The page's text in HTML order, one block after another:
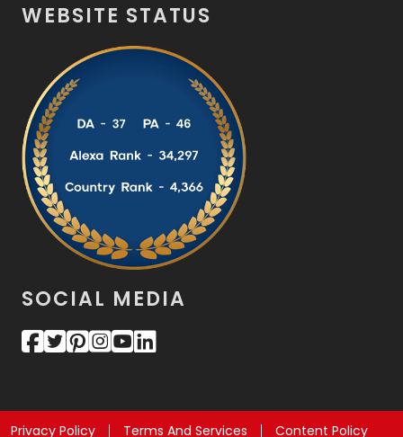
WEBSITE STATUS
SOCIAL MEDIA
Privacy Policy Terms And Services Content Policy